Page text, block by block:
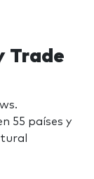
Trade
55 países y